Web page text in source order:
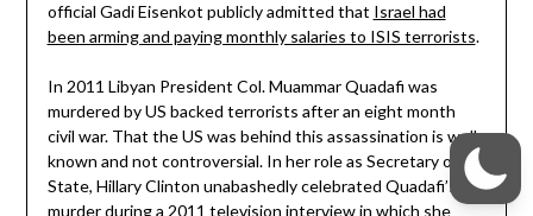
official Gadi Eisenkot publicly admitted that Israel had
been arming and paying monthly salaries to ISIS terrorists.
In 2011 Libyan President Col. Muammar Quadafi was
murdered by US backed terrorists after an eight month
civil war. That the US was behind this assassination is well
known and not controversial. In her role as Secretary of
State, Hillary Clinton unabashedly celebrated Quadafi’s
murder during a 2011 television interview in which she